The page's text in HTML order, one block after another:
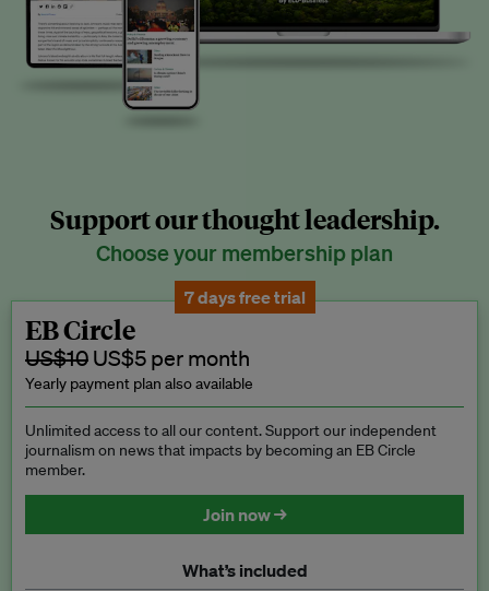
Support our thought leadership.
Choose your membership plan
7 days free trial
EB Circle
US$10 US$5 per month
Yearly payment plan also available
Unlimited access to all our content. Support our independent
journalism on news that impacts by becoming an EB Circle
member.
Join now →
What’s included